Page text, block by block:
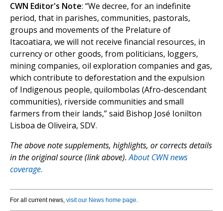
CWN Editor's Note: “We decree, for an indefinite
period, that in parishes, communities, pastorals,
groups and movements of the Prelature of
Itacoatiara, we will not receive financial resources, in
currency or other goods, from politicians, loggers,
mining companies, oil exploration companies and gas,
which contribute to deforestation and the expulsion
of Indigenous people, quilombolas (Afro-descendant
communities), riverside communities and small
farmers from their lands,” said Bishop José Ionilton
Lisboa de Oliveira, SDV.
The above note supplements, highlights, or corrects details
in the original source (link above).About CWN news
coverage.
For all current news, visit our News home page.